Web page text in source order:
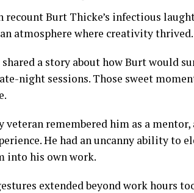
recount Burt Thicke’s infectious
atmosphere where creativity thrived.
a story about how Burt would
night sessions. Those sweet
remembered him as a
He had an uncanny ability to
into his own work.
extended beyond work hours